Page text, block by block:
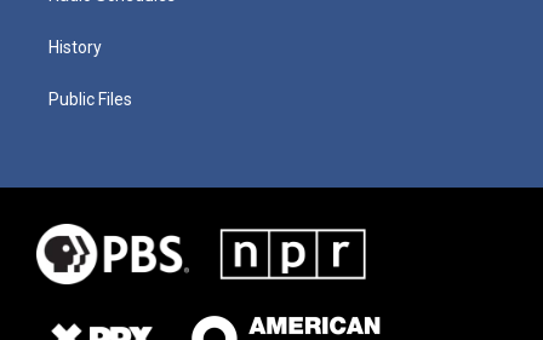
History
Public Files